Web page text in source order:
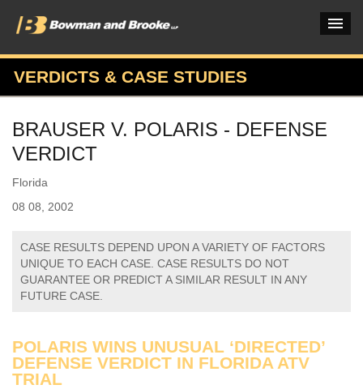
PRACTICES & INDUSTRIES
ATTORNEYS
VERDICTS & CASE STUDIES
CAREERS HOME
CONNECT
VERDICTS & CASE STUDIES
BRAUSER V. POLARIS - DEFENSE
VERDICT
Florida
08 08, 2002
CASE RESULTS DEPEND UPON A VARIETY OF FACTORS
UNIQUE TO EACH CASE. CASE RESULTS DO NOT
GUARANTEE OR PREDICT A SIMILAR RESULT IN ANY
FUTURE CASE.
POLARIS WINS UNUSUAL ‘DIRECTED’
DEFENSE VERDICT IN FLORIDA ATV
TRIAL